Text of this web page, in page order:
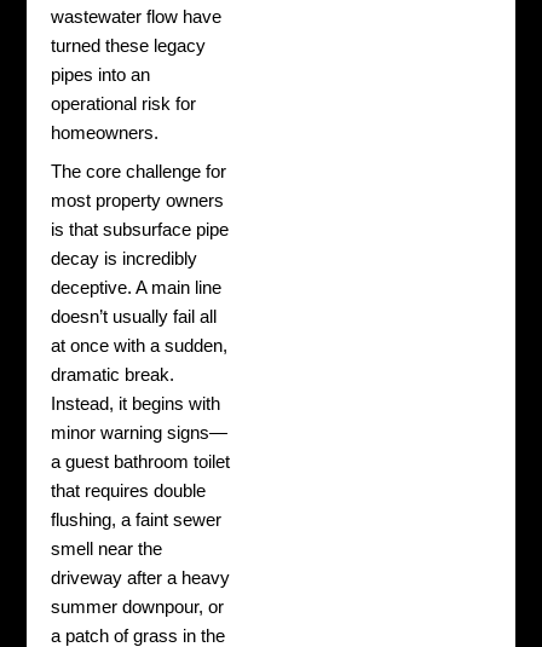
wastewater flow have
turned these legacy
pipes into an
operational risk for
homeowners.
The core challenge for
most property owners
is that subsurface pipe
decay is incredibly
deceptive. A main line
doesn’t usually fail all
at once with a sudden,
dramatic break.
Instead, it begins with
minor warning signs—
a guest bathroom toilet
that requires double
flushing, a faint sewer
smell near the
driveway after a heavy
summer downpour, or
a patch of grass in the